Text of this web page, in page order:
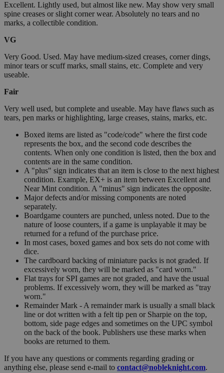
Excellent. Lightly used, but almost like new. May show very small
spine creases or slight corner wear. Absolutely no tears and no
marks, a collectible condition.
VG
Very Good. Used. May have medium-sized creases, corner dings,
minor tears or scuff marks, small stains, etc. Complete and very
useable.
Fair
Very well used, but complete and useable. May have flaws such as
tears, pen marks or highlighting, large creases, stains, marks, etc.
Boxed items are listed as "code/code" where the first code
represents the box, and the second code describes the
contents. When only one condition is listed, then the box and
contents are in the same condition.
A "plus" sign indicates that an item is close to the next highest
condition. Example, EX+ is an item between Excellent and
Near Mint condition. A "minus" sign indicates the opposite.
Major defects and/or missing components are noted
separately.
Boardgame counters are punched, unless noted. Due to the
nature of loose counters, if a game is unplayable it may be
returned for a refund of the purchase price.
In most cases, boxed games and box sets do not come with
dice.
The cardboard backing of miniature packs is not graded. If
excessively worn, they will be marked as "card worn."
Flat trays for SPI games are not graded, and have the usual
problems. If excessively worn, they will be marked as "tray
worn."
Remainder Mark - A remainder mark is usually a small black
line or dot written with a felt tip pen or Sharpie on the top,
bottom, side page edges and sometimes on the UPC symbol
on the back of the book. Publishers use these marks when
books are returned to them.
If you have any questions or comments regarding grading or
anything else, please send e-mail to contact@nobleknight.com.